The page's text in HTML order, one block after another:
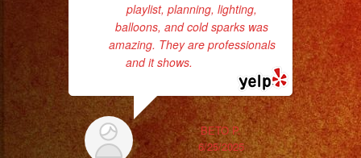
playlist, planning, lighting,
balloons, and cold sparks was
amazing. They are professionals
and it shows.
BETO P.
6/25/2025